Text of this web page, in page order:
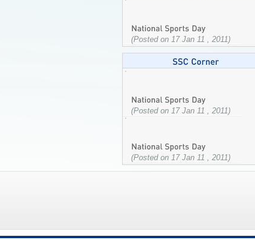
(Posted on 17 Jan 11 , 2011)
(Posted on 17 Jan 11 , 2011)
(Posted on 17 Jan 11 , 2011)